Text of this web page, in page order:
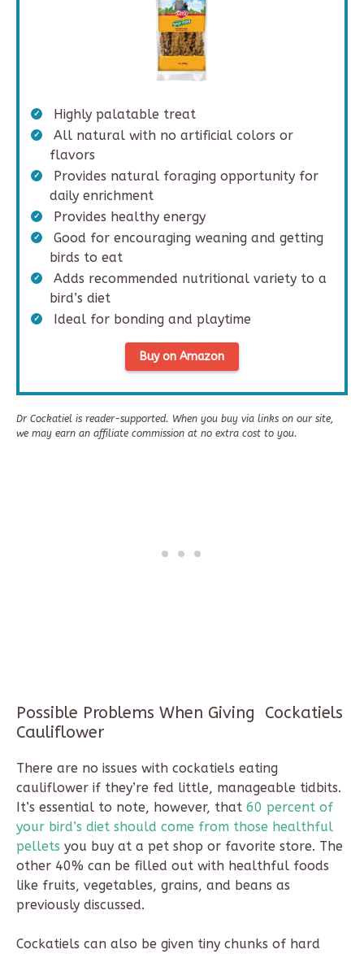
Highly palatable treat
All natural with no artificial colors or
flavors
Provides natural foraging opportunity for
daily enrichment
Provides healthy energy
Good for encouraging weaning and getting
birds to eat
Adds recommended nutritional variety to a
bird’s diet
Ideal for bonding and playtime
Buy on Amazon
Dr Cockatiel is reader-supported. When you buy via links on our site,
we may earn an affiliate commission at no extra cost to you.
Possible Problems When Giving Cockatiels
Cauliflower
There are no issues with cockatiels eating
cauliflower if they’re fed little, manageable tidbits.
It’s essential to note, however, that 60 percent of
your bird’s diet should come from those healthful
pellets you buy at a pet shop or favorite store. The
other 40% can be filled out with healthful foods
like fruits, vegetables, grains, and beans as
previously discussed.
Cockatiels can also be given tiny chunks of hard